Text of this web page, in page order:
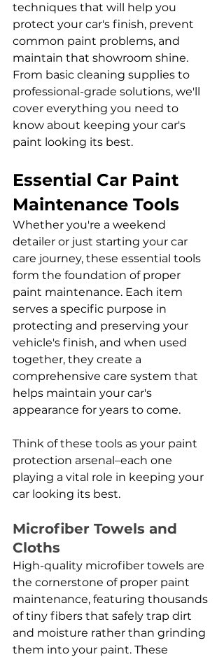
techniques that will help you
protect your car's finish, prevent
common paint problems, and
maintain that showroom shine.
From basic cleaning supplies to
professional-grade solutions, we'll
cover everything you need to
know about keeping your car's
paint looking its best.
Essential Car Paint
Maintenance Tools
Whether you're a weekend
detailer or just starting your car
care journey, these essential tools
form the foundation of proper
paint maintenance. Each item
serves a specific purpose in
protecting and preserving your
vehicle's finish, and when used
together, they create a
comprehensive care system that
helps maintain your car's
appearance for years to come.
Think of these tools as your paint
protection arsenal–each one
playing a vital role in keeping your
car looking its best.
Microfiber Towels and
Cloths
High-quality microfiber towels are
the cornerstone of proper paint
maintenance, featuring thousands
of tiny fibers that safely trap dirt
and moisture rather than grinding
them into your paint. These